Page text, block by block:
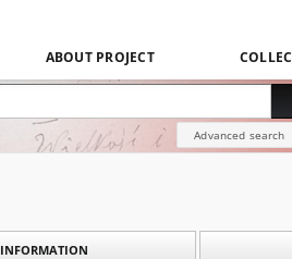
ABOUT PROJECT
Advanced search
INFORMATION